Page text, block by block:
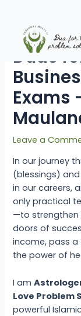
content
Duas
Exams
Leave a
In our journey
(blessings)
in our careers,
only practical
—to strengthen
doors of
income, pass
the power of
I am
Love Problem
powerful